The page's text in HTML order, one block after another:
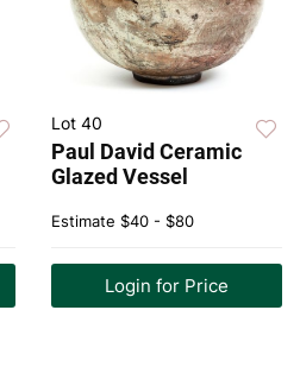
Lot 40
Paul David Ceramic
Glazed Vessel
Estimate $40 - $80
Login for Price